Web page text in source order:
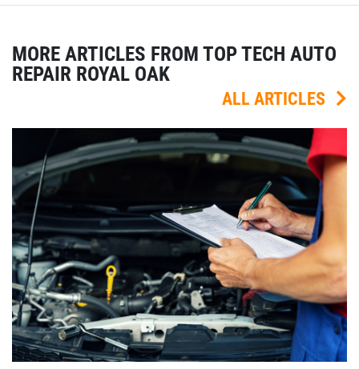
MORE ARTICLES FROM TOP TECH AUTO
REPAIR ROYAL OAK
ALL ARTICLES